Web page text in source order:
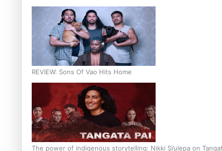
REVIEW: Sons Of Vao Hits Home
The power of indigenous storytelling: Nikki Si’ulepa on